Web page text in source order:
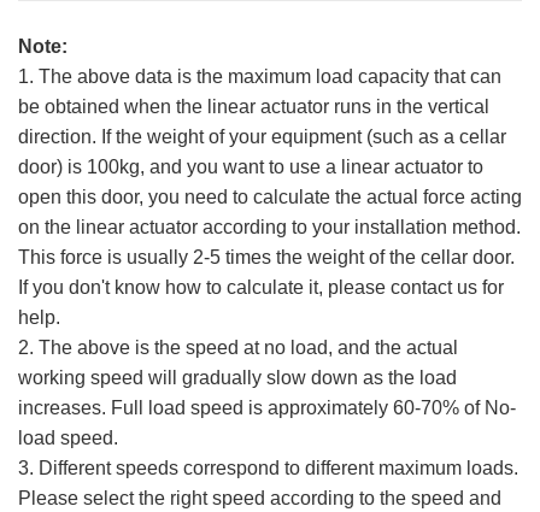
Note:
1. The above data is the maximum load capacity that can
be obtained when the linear actuator runs in the vertical
direction. If the weight of your equipment (such as a cellar
door) is 100kg, and you want to use a linear actuator to
open this door, you need to calculate the actual force acting
on the linear actuator according to your installation method.
This force is usually 2-5 times the weight of the cellar door.
If you don't know how to calculate it, please contact us for
help.
2. The above is the speed at no load, and the actual
working speed will gradually slow down as the load
increases. Full load speed is approximately 60-70% of No-
load speed.
3. Different speeds correspond to different maximum loads.
Please select the right speed according to the speed and